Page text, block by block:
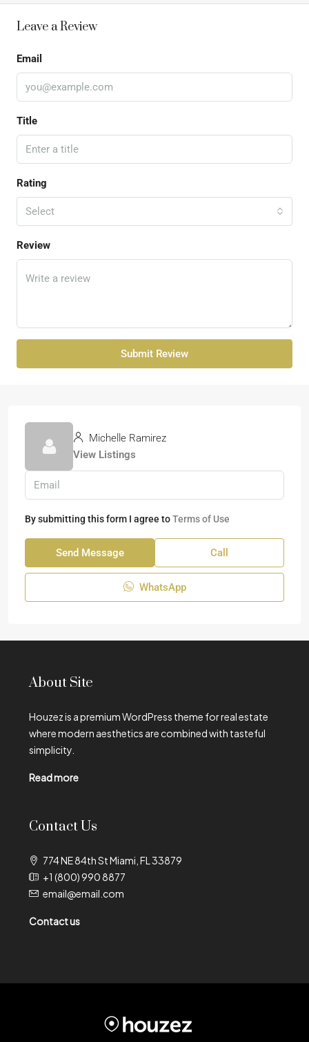
Leave a Review
Email
Title
Rating
Select
Review
Submit Review
Michelle Ramirez
View Listings
By submitting this form I agree toTerms of Use
Send Message Call
WhatsApp
About Site
Houzez is a premium WordPress theme for real estate
where modern aesthetics are combined with tasteful
simplicity.
Read more
Contact Us
774 NE 84th St Miami, FL 33879
+1 (800) 990 8877
email@email.com
Contact us